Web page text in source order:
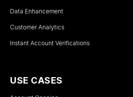
Data Enhancement
Customer Analytics
Instant Account Verifications
USE CASES